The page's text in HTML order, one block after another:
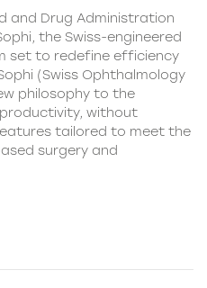
and Drug Administration
the Swiss-engineered
set to redefine efficiency
(Swiss Ophthalmology
philosophy to the
without
tailored to meet the
surgery and